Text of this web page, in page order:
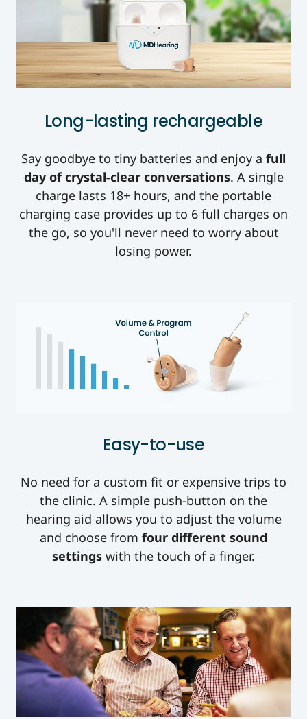
Long-lasting rechargeable
Say goodbye to tiny batteries and enjoy a full
day of crystal-clear conversations. A single
charge lasts 18+ hours, and the portable
charging case provides up to 6 full charges on
the go, so you'll never need to worry about
losing power.
Easy-to-use
No need for a custom fit or expensive trips to
the clinic. A simple push-button on the
hearing aid allows you to adjust the volume
and choose from four different sound
settings with the touch of a finger.